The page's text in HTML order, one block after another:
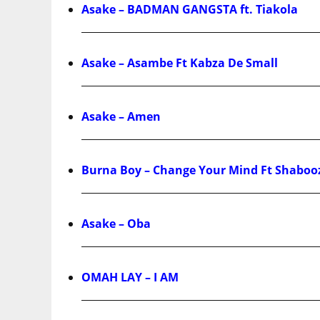
Asake – BADMAN GANGSTA ft. Tiakola
Asake – Asambe Ft Kabza De Small
Asake – Amen
Burna Boy – Change Your Mind Ft
Asake – Oba
OMAH LAY – I AM